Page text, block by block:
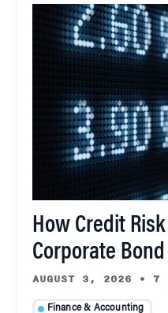
How Credit
Corporate
AUGUST 3, 2026 • 7
Finance & Accounting